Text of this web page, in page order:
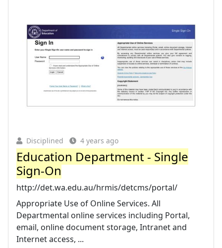
Disciplined 4 years ago
Education Department - Single
Sign-On
http://det.wa.edu.au/hrmis/detcms/portal/
Appropriate Use of Online Services. All
Departmental online services including Portal,
email, online document storage, Intranet and
Internet access, ...